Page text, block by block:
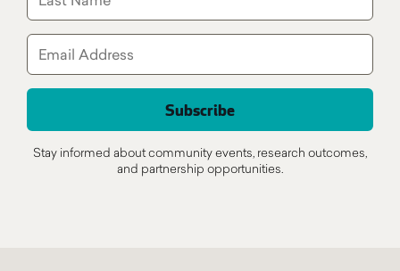
Stay informed about community events, research outcomes,
and partnership opportunities.